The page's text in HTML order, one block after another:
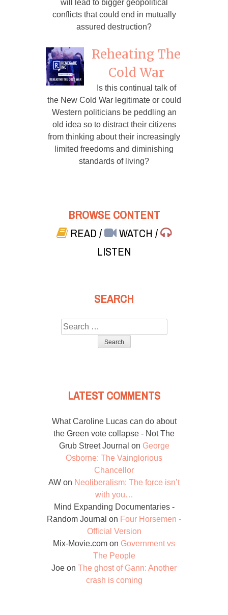
will lead to bigger geopolitical
conflicts that could end in mutually
assured destruction?
Reheating The
Cold War
Is this continual talk of
the New Cold War legitimate or could
Western politicians be peddling an
old idea so to distract their citizens
from thinking about their increasingly
limited freedoms and diminishing
standards of living?
BROWSE CONTENT
READ/ WATCH/
LISTEN
SEARCH
Search
for:
LATEST COMMENTS
What Caroline Lucas can do about
the Green vote collapse - Not The
Grub Street Journal on George
Osborne: The Vainglorious
Chancellor
AW on Neoliberalism: The force isn’t
with you…
Mind Expanding Documentaries -
Random Journal on Four Horsemen -
Official Version
Mix-Movie.com on Government vs
The People
Joe on The ghost of Gann: Another
crash is coming